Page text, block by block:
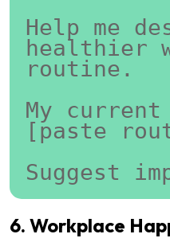
Help me
healthier
routine.
My
[paste
Suggest
6. Workplace